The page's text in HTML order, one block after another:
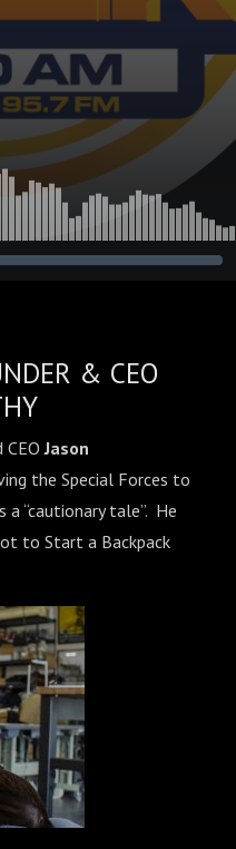
& CEO
CEOJason
the Special Forces to
a “cautionary tale”. He
to Start a Backpack